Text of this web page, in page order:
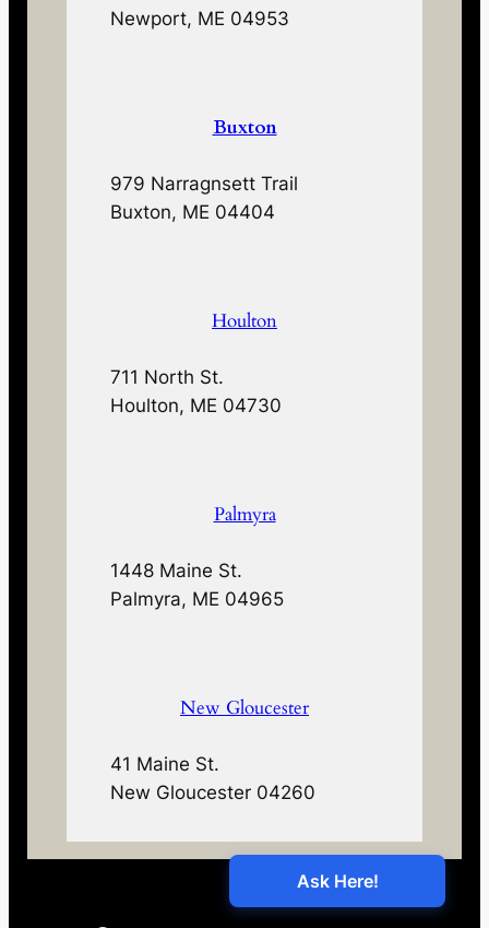
Newport, ME 04953
Buxton
979 Narragnsett Trail
Buxton, ME 04404
Houlton
711 North St.
Houlton, ME 04730
Palmyra
1448 Maine St.
Palmyra, ME 04965
New Gloucester
41 Maine St.
New Gloucester 04260